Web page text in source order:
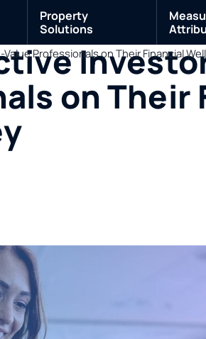
Property
Solutions
Professionals on Their Financial
on Their